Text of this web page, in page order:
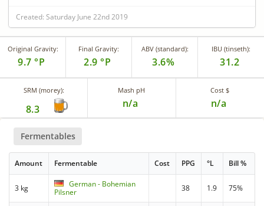
Created: Saturday June 22nd 2019
Original Gravity:
9.7 °P
Final Gravity:
2.9 °P
ABV (standard):
3.6%
IBU (tinseth):
31.2
SRM (morey):
8.3
Mash pH
n/a
Cost $
n/a
Fermentables
Amount Fermentable Cost PPG °L Bill %
3 kg
German - Bohemian
Pilsner
38 1.9 75%